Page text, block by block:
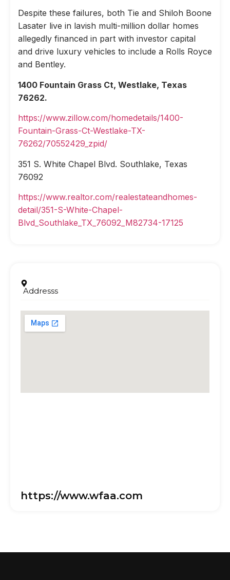
Despite these failures, both Tie and Shiloh Boone
Lasater live in lavish multi-million dollar homes
allegedly financed in part with investor capital
and drive luxury vehicles to include a Rolls Royce
and Bentley.
1400 Fountain Grass Ct, Westlake, Texas
76262.
https://www.zillow.com/homedetails/1400-
Fountain-Grass-Ct-Westlake-TX-
76262/70552429_zpid/
351 S. White Chapel Blvd. Southlake, Texas
76092
https://www.realtor.com/realestateandhomes-
detail/351-S-White-Chapel-
Blvd_Southlake_TX_76092_M82734-17125
Addresss
https://www.wfaa.com